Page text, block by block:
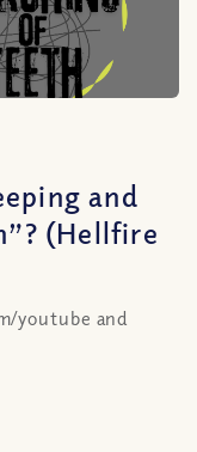
and
(Hellfire
youtube and